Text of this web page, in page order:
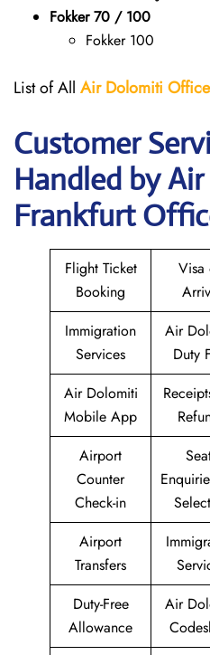
Fokker 70 / 100
Fokker 100
List of All Air Dolomiti
Customer
Handled by
Frankfurt
Flight Ticket
Booking
Visa
Immigration
Services
Air
Duty
Air Dolomiti
Mobile App
Airport
Counter
Check-in
Airport
Transfers
Duty-Free
Allowance
Air